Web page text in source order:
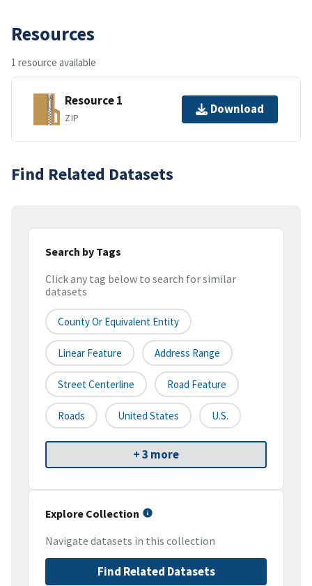
Resources
1 resource available
Resource 1
ZIP
Download
Find Related Datasets
Search by Tags
Click any tag below to search for similar
datasets
County Or Equivalent Entity
Linear Feature Address Range
Street Centerline Road Feature
Roads United States U.S.
+ 3 more
Explore Collection
Navigate datasets in this collection
Find Related Datasets